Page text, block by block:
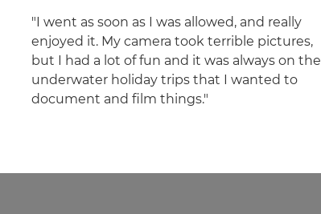
"I went as soon as I was allowed, and really
enjoyed it. My camera took terrible pictures,
but I had a lot of fun and it was always on the
underwater holiday trips that I wanted to
document and film things."